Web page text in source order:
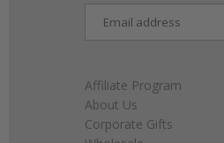
Affiliate Program
About Us
Corporate Gifts